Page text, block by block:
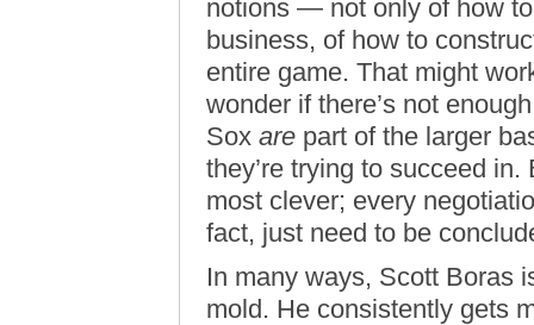
notions — not only of how
business, of how to
entire game. That might
wonder if there’s not
Sox are part of the larger
they’re trying to succeed
most clever; every
fact, just need to be
In many ways, Scott Boras
mold. He consistently gets